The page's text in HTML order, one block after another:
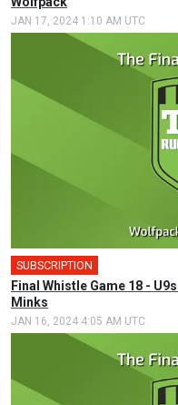
JAN 17, 2024 1:10 AM UTC
SUBSCRIPTION
Final Whistle Game 18 -
Minks
JAN 16, 2024 4:05 AM UTC